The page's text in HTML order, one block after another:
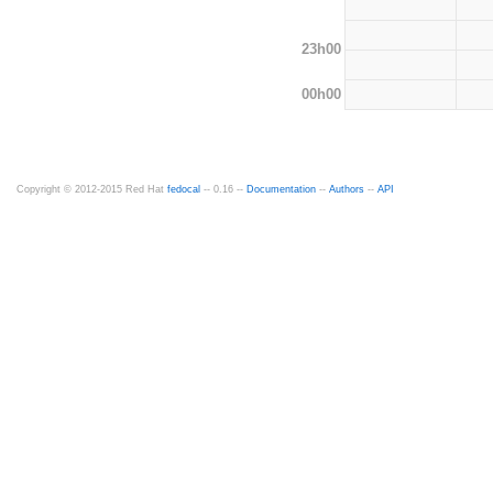
23h00
00h00
Copyright © 2012-2015 Red Hat fedocal -- 0.16 -- Documentation -- Authors -- API